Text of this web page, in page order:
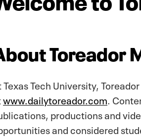
Toreador
Texas Tech University,
www.dailytoreador.com.
productions and
and considered